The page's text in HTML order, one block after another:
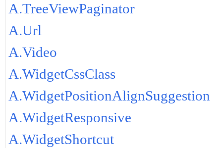
A.TreeViewPaginator
A.Url
A.Video
A.WidgetCssClass
A.WidgetPositionAlignSuggestion
A.WidgetResponsive
A.WidgetShortcut